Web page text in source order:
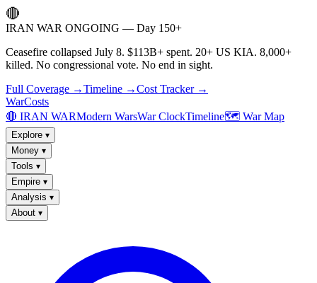
🔴
IRAN WAR ONGOING — Day 150+
Ceasefire collapsed July 8. $113B+ spent. 20+ US KIA. 8,000+
killed. No congressional vote. No end in sight.
Full Coverage →Timeline →Cost Tracker →
WarCosts
🔴 IRAN WARModern WarsWar ClockTimeline🗺️ War Map
Explore ▾
Money ▾
Tools ▾
Empire ▾
Analysis ▾
About ▾